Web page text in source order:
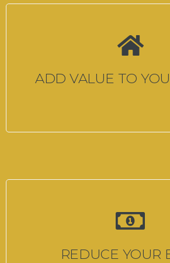
ADD VALUE TO
REDUCE YOUR